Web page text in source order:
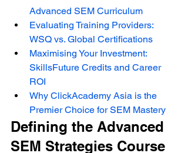
Advanced SEM Curriculum
Evaluating Training Providers:
WSQ vs. Global Certifications
Maximising Your Investment:
SkillsFuture Credits and Career
ROI
Why ClickAcademy Asia is the
Premier Choice for SEM Mastery
Defining the Advanced
SEM Strategies Course